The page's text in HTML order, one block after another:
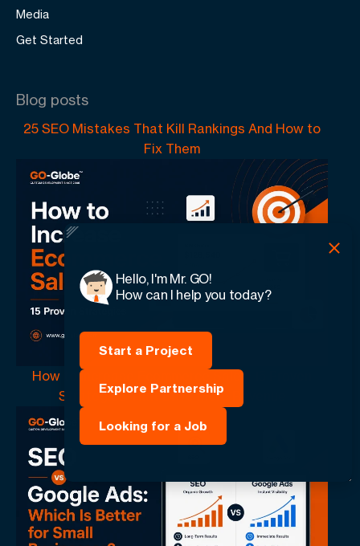
Media
Get Started
Blog posts
25 SEO Mistakes That Kill Rankings And How to
Fix Them
How to Increase Ecommerce Sales: 15 Proven
Strategies That Drive More Revenue
Hello, I'm Mr. GO!
How can I help you today?
Start a Project
Explore Partnership
Looking for a Job